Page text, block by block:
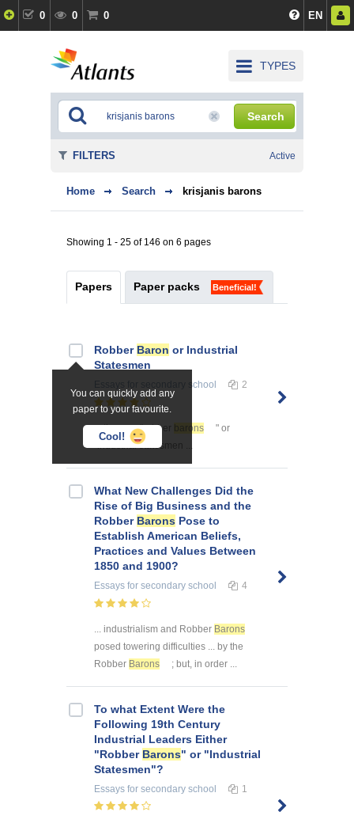
0 0 0 EN
TYPES
Search
Home Search krisjanis barons
Showing 1 - 25 of 146 on 6 pages
Papers Paper packs Beneficial!
You can quickly add any
paper to your favourite.
Cool!
Robber Baron or Industrial
Statesmen
for secondary school 2
... them as "robber barons
" or
"industrial statesmen ...
What New Challenges Did the
Rise of Big Business and the
Robber Barons Pose to
Establish American Beliefs,
Practices and Values Between
1850 and 1900?
Essays for secondary school 4
... industrialism and Robber Barons
posed towering difficulties ... by the
Robber Barons ; but, in order ...
To what Extent Were the
Following 19th Century
Industrial Leaders Either
"Robber Barons" or "Industrial
Statesmen"?
Essays for secondary school 1
FILTERS Active